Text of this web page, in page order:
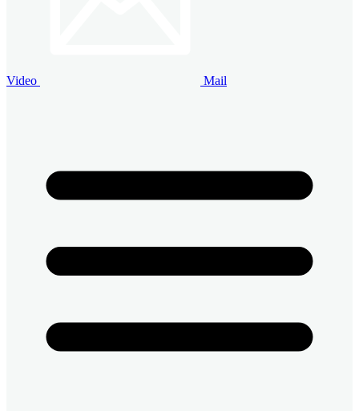
Video Mail